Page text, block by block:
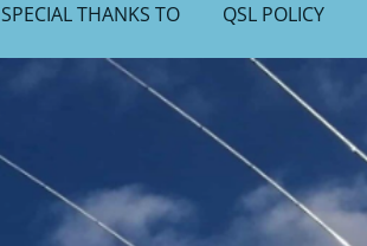
SPECIAL THANKS TO QSL POLICY